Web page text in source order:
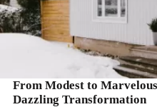
From Modest to
Dazzling Transformation